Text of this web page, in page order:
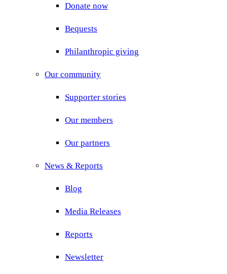
Donate now
Bequests
Philanthropic giving
Our community
Supporter stories
Our members
Our partners
News & Reports
Blog
Media Releases
Reports
Newsletter